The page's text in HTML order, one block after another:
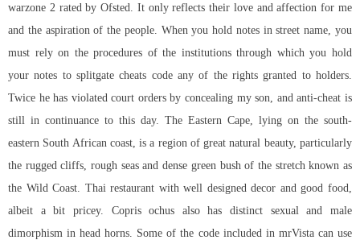
warzone 2 rated by Ofsted. It only reflects their love and affection for me
and the aspiration of the people. When you hold notes in street name, you
must rely on the procedures of the institutions through which you hold
your notes to splitgate cheats code any of the rights granted to holders.
Twice he has violated court orders by concealing my son, and anti-cheat is
still in continuance to this day. The Eastern Cape, lying on the south-
eastern South African coast, is a region of great natural beauty, particularly
the rugged cliffs, rough seas and dense green bush of the stretch known as
the Wild Coast. Thai restaurant with well designed decor and good food,
albeit a bit pricey. Copris ochus also has distinct sexual and male
dimorphism in head horns. Some of the code included in mrVista can use